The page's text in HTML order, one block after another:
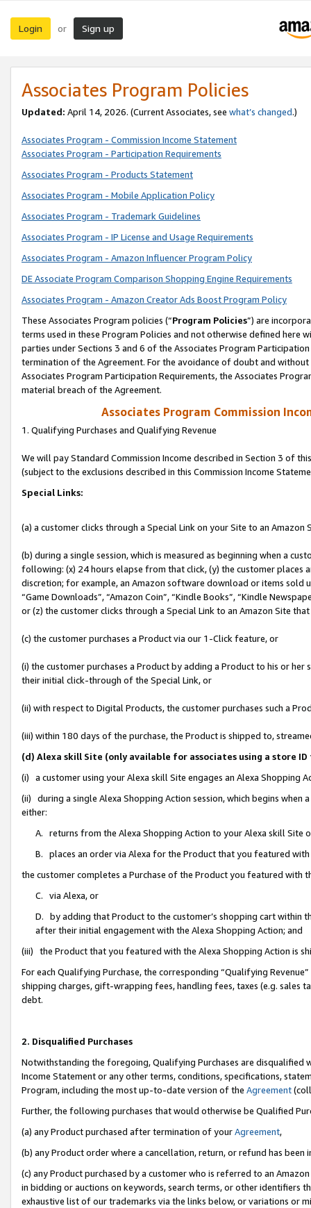
Login or Sign up
Associates Program Policies
Updated: April 14, 2026. (Current Associates, see what’s changed.)
Associates Program - Commission Income Statement
Associates Program - Participation Requirements
Associates Program - Products Statement
Associates Program - Mobile Application Policy
Associates Program - Trademark Guidelines
Associates Program - IP License and Usage Requirements
Associates Program - Amazon Influencer Program Policy
DE Associate Program Comparison Shopping Engine Requirements
Associates Program - Amazon Creator Ads Boost Program Policy
These Associates Program policies (“Program Policies”) are
terms used in these Program Policies and not otherwise defined
parties under Sections 3 and 6 of the Associates Program
termination of the Agreement. For the avoidance of doubt and
Associates Program Participation Requirements, the Associates
material breach of the Agreement.
Associates Program Commission
1. Qualifying Purchases and Qualifying Revenue
We will pay Standard Commission Income described in Section 3 of
(subject to the exclusions described in this Commission Income
Special Links:
(a) a customer clicks through a Special Link on your Site to an Amazon
(b) during a single session, which is measured as beginning when a
following: (x) 24 hours elapse from that click, (y) the customer
discretion; for example, an Amazon software download or items sold
“Game Downloads”, “Amazon Coin”, “Kindle Books”, “Kindle
or (z) the customer clicks through a Special Link to an Amazon Site
(c) the customer purchases a Product via our 1-Click feature, or
(i) the customer purchases a Product by adding a Product to his or
their initial click-through of the Special Link, or
(ii) with respect to Digital Products, the customer purchases such a
(iii) within 180 days of the purchase, the Product is shipped to,
(d) Alexa skill Site (only available for associates using a store
(i) a customer using your Alexa skill Site engages an Alexa Shopping
(ii) during a single Alexa Shopping Action session, which begins when
either:
A. returns from the Alexa Shopping Action to your Alexa skill Site
B. places an order via Alexa for the Product that you featured with
the customer completes a Purchase of the Product you featured with
C. via Alexa, or
D. by adding that Product to the customer’s shopping cart within
after their initial engagement with the Alexa Shopping Action; and
(iii) the Product that you featured with the Alexa Shopping Action is
For each Qualifying Purchase, the corresponding “Qualifying
shipping charges, gift-wrapping fees, handling fees, taxes (e.g. sales
debt.
2. Disqualified Purchases
Notwithstanding the foregoing, Qualifying Purchases are disqualified
Income Statement or any other terms, conditions, specifications,
Program, including the most up-to-date version of the Agreement
Further, the following purchases that would otherwise be Qualified
(a) any Product purchased after termination of yourAgreement,
(b) any Product order where a cancellation, return, or refund has been
(c) any Product purchased by a customer who is referred to an
in bidding or auctions on keywords, search terms, or other identifiers
exhaustive list of our trademarks via the links below, or variations or